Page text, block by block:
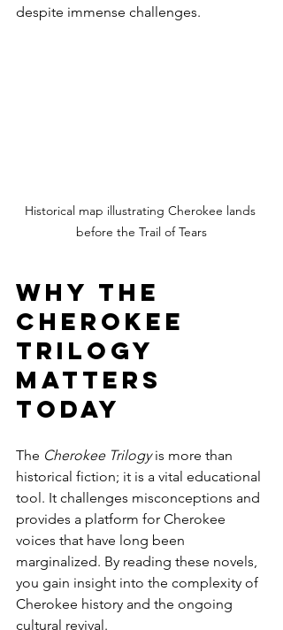
despite immense challenges.
Historical map illustrating Cherokee lands
before the Trail of Tears
Why the
Cherokee
Trilogy
Matters
Today
The Cherokee Trilogy is more than
historical fiction; it is a vital educational
tool. It challenges misconceptions and
provides a platform for Cherokee
voices that have long been
marginalized. By reading these novels,
you gain insight into the complexity of
Cherokee history and the ongoing
cultural revival.